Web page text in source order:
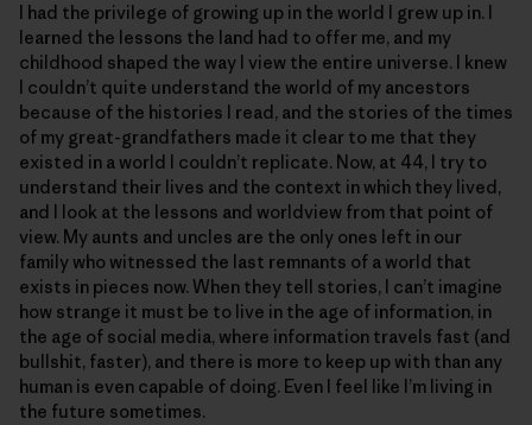
I had the privilege of growing up in the world I grew up in. I
learned the lessons the land had to offer me, and my
childhood shaped the way I view the entire universe. I knew
I couldn’t quite understand the world of my ancestors
because of the histories I read, and the stories of the times
of my great-grandfathers made it clear to me that they
existed in a world I couldn’t replicate. Now, at 44, I try to
understand their lives and the context in which they lived,
and I look at the lessons and worldview from that point of
view. My aunts and uncles are the only ones left in our
family who witnessed the last remnants of a world that
exists in pieces now. When they tell stories, I can’t imagine
how strange it must be to live in the age of information, in
the age of social media, where information travels fast (and
bullshit, faster), and there is more to keep up with than any
human is even capable of doing. Even I feel like I’m living in
the future sometimes.